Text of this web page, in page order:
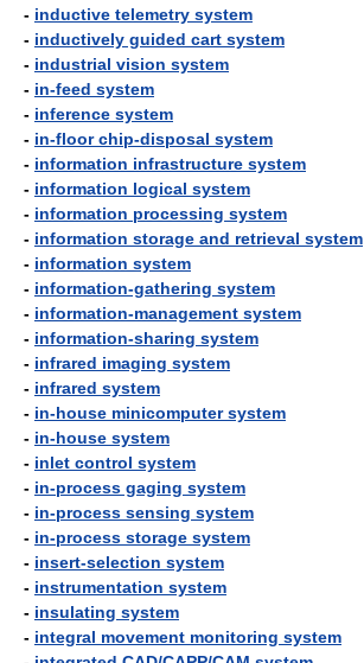
- inductive telemetry system
- inductively guided cart system
- industrial vision system
- in-feed system
- inference system
- in-floor chip-disposal system
- information infrastructure system
- information logical system
- information processing system
- information storage and retrieval system
- information system
- information-gathering system
- information-management system
- information-sharing system
- infrared imaging system
- infrared system
- in-house minicomputer system
- in-house system
- inlet control system
- in-process gaging system
- in-process sensing system
- in-process storage system
- insert-selection system
- instrumentation system
- insulating system
- integral movement monitoring system